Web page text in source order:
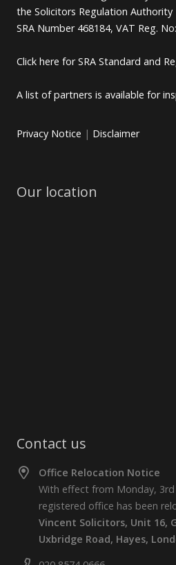
the Solicitors Regulation Authority
SRA Number 468184, VAT Reg.
Click here for SRA Standard and
A list of partners is available for
Privacy Notice | Disclaimer
Our location
Contact us
Office Relocation Notice
With effect from Monday,
registered office has been
Vincent Solicitors, Unit 16,
Uxbridge Road, Hayes,